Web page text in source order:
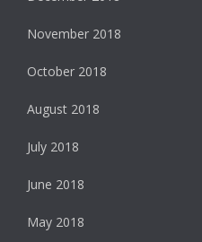
November 2018
October 2018
August 2018
July 2018
June 2018
May 2018